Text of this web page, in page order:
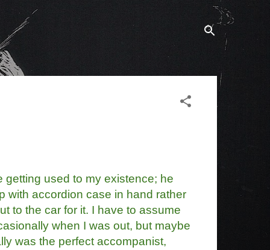
getting used to my existence; he
with accordion case in hand rather
to the car for it. I have to assume
when I was out, but maybe
was the perfect accompanist,